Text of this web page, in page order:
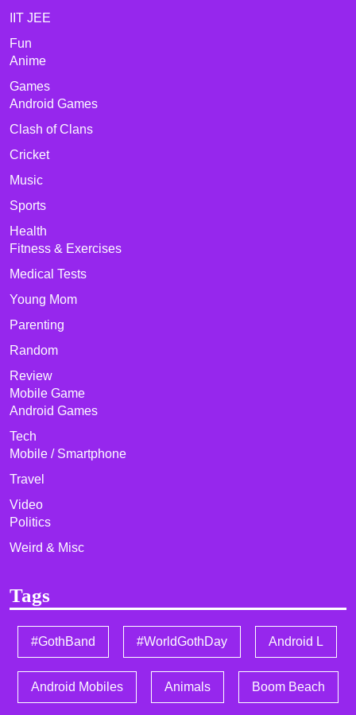
IIT JEE
Fun
Anime
Games
Android Games
Clash of Clans
Cricket
Music
Sports
Health
Fitness & Exercises
Medical Tests
Young Mom
Parenting
Random
Review
Mobile Game
Android Games
Tech
Mobile / Smartphone
Travel
Video
Politics
Weird & Misc
Tags
#GothBand #WorldGothDay Android L
Android Mobiles Animals Boom Beach